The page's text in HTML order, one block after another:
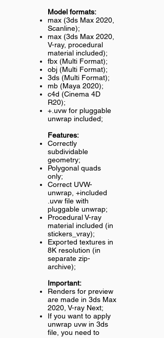
Model formats:
max (3ds Max 2020,
Scanline);
max (3ds Max 2020,
V-ray, procedural
material included);
fbx (Multi Format);
obj (Multi Format);
3ds (Multi Format);
mb (Maya 2020);
c4d (Cinema 4D
R20);
+.uvw for pluggable
unwrap included;
Features:
Correctly
subdividable
geometry;
Polygonal quads
only;
Correct UVW-
unwrap, +included
.uvw file with
pluggable unwrap;
Procedural V-ray
material included (in
stickers_vray);
Exported textures in
8K resolution (in
separate zip-
archive);
Important:
Renders for preview
are made in 3ds Max
2020, V-ray Next;
If you want to apply
unwrap uvw in 3ds
file, you need to